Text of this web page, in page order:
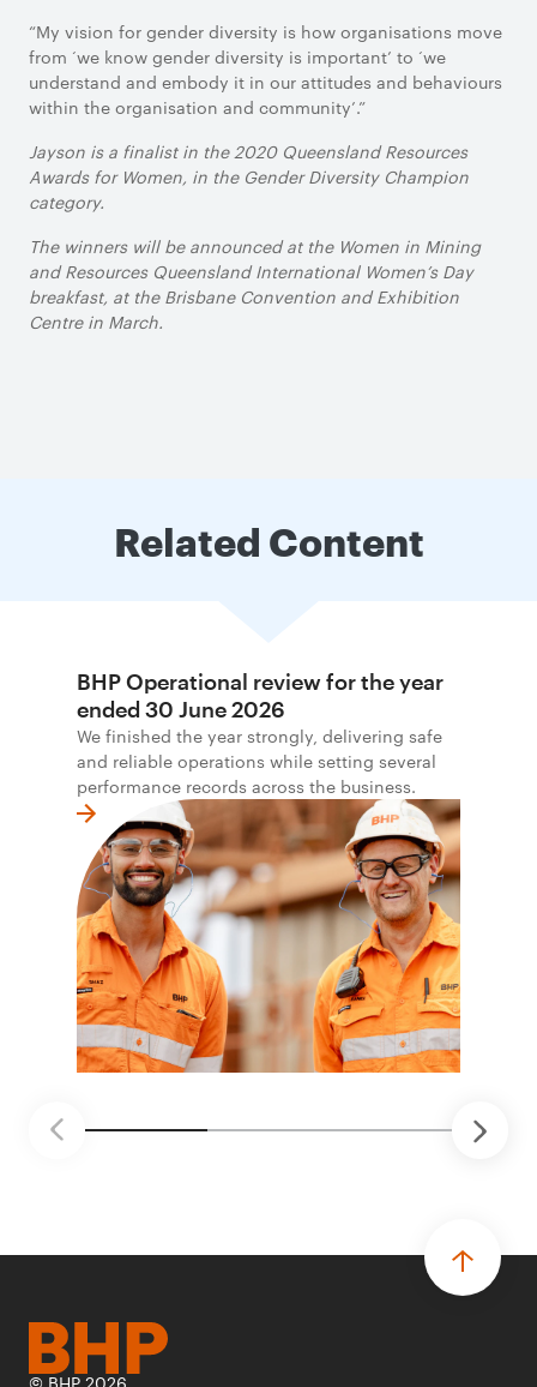
“My vision for gender diversity is how organisations move
from ‘we know gender diversity is important’ to ‘we
understand and embody it in our attitudes and behaviours
within the organisation and community’.”
Jayson is a finalist in the 2020 Queensland Resources
Awards for Women, in the Gender Diversity Champion
category.
The winners will be announced at the Women in Mining
and Resources Queensland International Women’s Day
breakfast, at the Brisbane Convention and Exhibition
Centre in March.
Related Content
BHP Operational review for the year
ended 30 June 2026
We finished the year strongly, delivering safe
and reliable operations while setting several
performance records across the business.